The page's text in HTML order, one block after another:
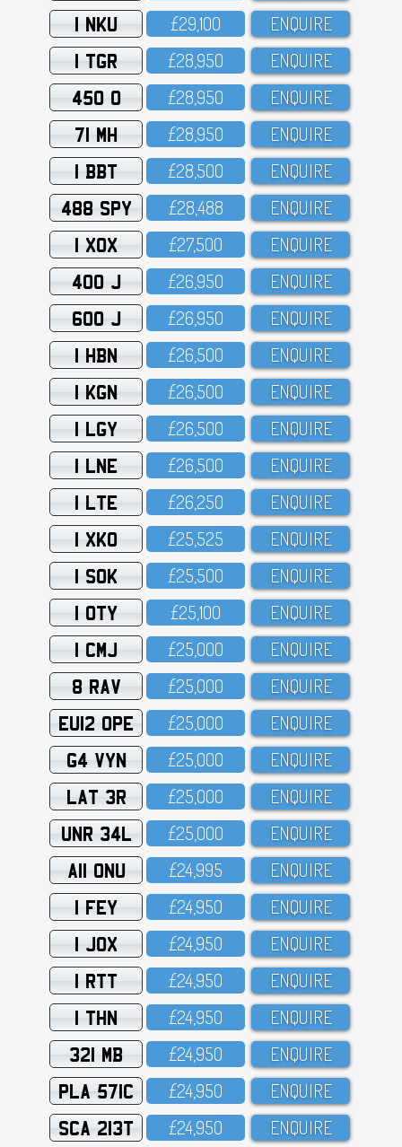
1 NKU £29,1OO ENQUIRE
1 TGR £28,95O ENQUIRE
450 O £28,95O ENQUIRE
71 MH £28,95O ENQUIRE
1 BBT £28,5OO ENQUIRE
488 SPY £28,488 ENQUIRE
1 XOX £27,5OO ENQUIRE
400 J £26,95O ENQUIRE
600 J £26,95O ENQUIRE
1 HBN £26,5OO ENQUIRE
1 KGN £26,5OO ENQUIRE
1 LGY £26,5OO ENQUIRE
1 LNE £26,5OO ENQUIRE
1 LTE £26,25O ENQUIRE
1 XKO £25,525 ENQUIRE
1 SOK £25,5OO ENQUIRE
1 OTY £25,1OO ENQUIRE
1 CMJ £25,OOO ENQUIRE
8 RAV £25,OOO ENQUIRE
EU12 OPE £25,OOO ENQUIRE
G4 VYN £25,OOO ENQUIRE
LAT 3R £25,OOO ENQUIRE
UNR 34L £25,OOO ENQUIRE
A11 ONU £24,995 ENQUIRE
1 FEY £24,95O ENQUIRE
1 JOX £24,95O ENQUIRE
1 RTT £24,95O ENQUIRE
1 THN £24,95O ENQUIRE
321 MB £24,95O ENQUIRE
PLA 571C £24,95O ENQUIRE
SCA 213T £24,95O ENQUIRE